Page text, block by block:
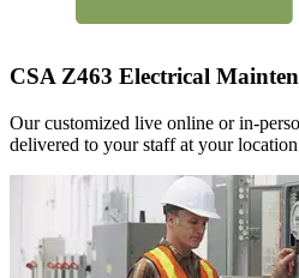
CSA Z463 Electrical
Our customized live online or
delivered to your staff at your